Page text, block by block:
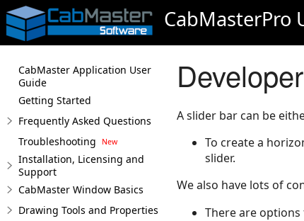
CabMasterPro
CabMaster Application User
Guide
Getting Started
Frequently Asked Questions
Troubleshooting
Installation, Licensing and
Support
CabMaster Window Basics
Drawing Tools and Properties
A slider bar can be
To create a
slider.
We also have lots of
There are